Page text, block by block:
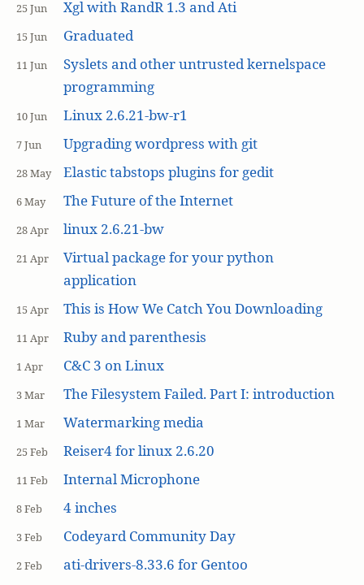
25 Jun Xgl with RandR 1.3 and Ati
15 Jun Graduated
11 Jun
Syslets and other untrusted kernelspace
programming
10 Jun Linux 2.6.21-bw-r1
7 Jun Upgrading wordpress with git
28 May Elastic tabstops plugins for gedit
6 May The Future of the Internet
28 Apr linux 2.6.21-bw
21 Apr
Virtual package for your python
application
15 Apr This is How We Catch You Downloading
11 Apr Ruby and parenthesis
1 Apr C&C 3 on Linux
3 Mar The Filesystem Failed. Part I: introduction
1 Mar Watermarking media
25 Feb Reiser4 for linux 2.6.20
11 Feb Internal Microphone
8 Feb 4 inches
3 Feb Codeyard Community Day
2 Feb ati-drivers-8.33.6 for Gentoo